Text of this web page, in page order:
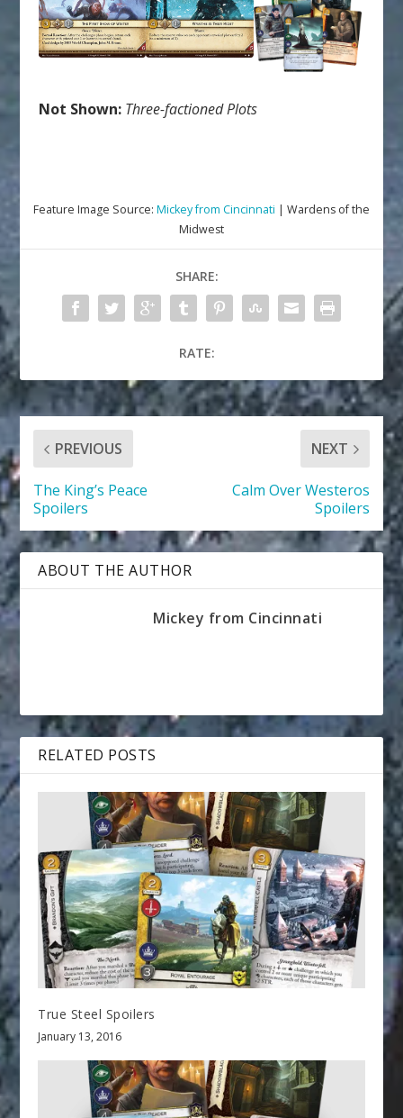
Not Shown: Three-factioned Plots
Feature Image Source: Mickey from Cincinnati | Wardens of the
Midwest
SHARE:
RATE:
PREVIOUS
The King’s Peace
Spoilers
NEXT
Calm Over Westeros
Spoilers
ABOUT THE AUTHOR
Mickey from Cincinnati
RELATED POSTS
True Steel Spoilers
January 13, 2016